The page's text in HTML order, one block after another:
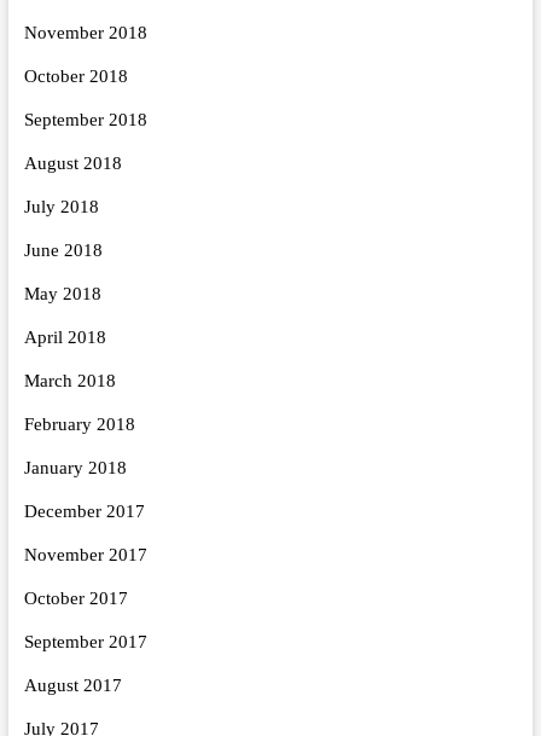
November 2018
October 2018
September 2018
August 2018
July 2018
June 2018
May 2018
April 2018
March 2018
February 2018
January 2018
December 2017
November 2017
October 2017
September 2017
August 2017
July 2017